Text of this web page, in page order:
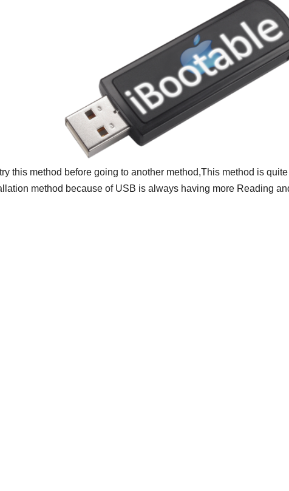
this method before going to another method,This method is
method because of USB is always having more Reading